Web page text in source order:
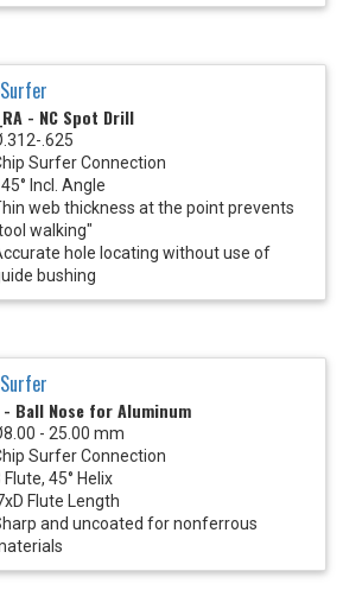
- NC Spot Drill
.625
Surfer Connection
Incl. Angle
web thickness at the point prevents
walking"
hole locating without use of
bushing
Ball Nose for Aluminum
- 25.00 mm
Surfer Connection
Flute, 45° Helix
Flute Length
and uncoated for nonferrous